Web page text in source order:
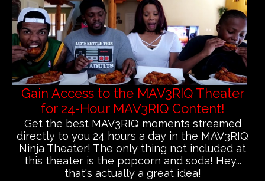
Gain Access to the MAV3RIQ Theater
for 24-Hour MAV3RIQ Content!
Get the best MAV3RIQ moments streamed
directly to you 24 hours a day in the MAV3RIQ
Ninja Theater! The only thing not included at
this theater is the popcorn and soda! Hey...
that's actually a great idea!